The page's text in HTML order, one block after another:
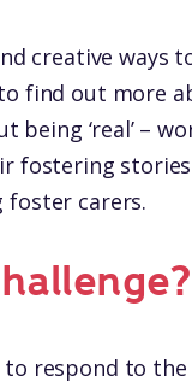
creative ways
find out more
being ‘real’ –
fostering
carers.
respond to